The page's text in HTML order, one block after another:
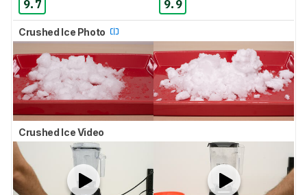
9.7 9.9
Crushed Ice Photo
Crushed Ice Video